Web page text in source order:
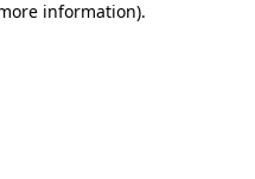
information).